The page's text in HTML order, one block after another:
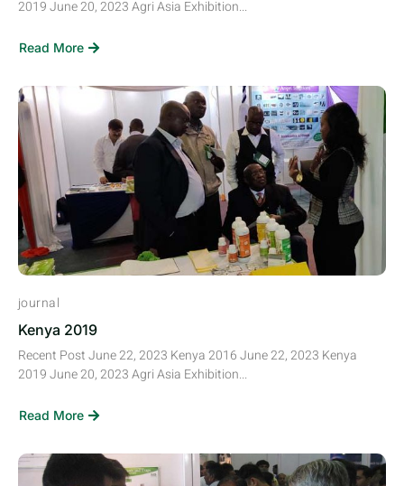
2019 June 20, 2023 Agri Asia Exhibition...
Read More
journal
Kenya 2019
Recent Post June 22, 2023 Kenya 2016 June 22, 2023 Kenya
2019 June 20, 2023 Agri Asia Exhibition...
Read More